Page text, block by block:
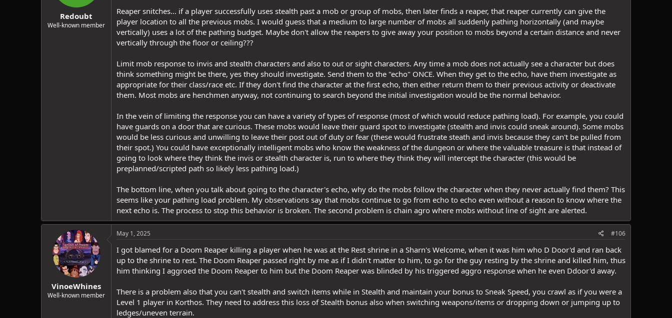
Redoubt
Well-known member
Reaper snitches... if a player successfully uses stealth past a mob or group of mobs, then later finds a reaper, that reaper currently can give the
player location to all the previous mobs. I would guess that a medium to large number of mobs all suddenly pathing horizontally (and maybe
vertically) uses a lot of the pathing budget. Maybe don't allow the reapers to give away your position to mobs beyond a certain distance and never
vertically through the floor or ceiling???
Limit mob response to invis and stealth characters and also to out or sight characters. Any time a mob does not actually see a character but does
think something might be there, yes they should investigate. Send them to the "echo" ONCE. When they get to the echo, have them investigate as
appropriate for their class/race etc. If they don't find the character at the first echo, then either return them to their previous activity or deactivate
them. Most mobs are henchmen anyway, not continuing to search beyond the initial investigation would be the normal behavior.
In the vein of limiting the response you can have a variety of types of response (most of which would reduce pathing load). For example, you could
have guards on a door that are curious. These mobs would leave their guard spot to investigate (stealth and invis could sneak around). Some mobs
would be less curious and unwilling to leave their post out of duty or fear (these would frustrate steath and invis because they can't be pulled from
their spot.) You could have exceptionally intelligent mobs who know the weakness of the dungeon or where the valuable treasure is that instead of
going to look where they think the invis or stealth character is, run to where they think they will intercept the character (this would be
preplanned/scripted path so likely less pathing load.)
The bottom line, when you talk about going to the character's echo, why do the mobs follow the character when they never actually find them? This
seems like your pathing load problem. My observations say that mobs continue to go from echo to echo even without a reason to know where the
next echo is. The process to stop this behavior is broken. The second problem is chain agro where mobs without line of sight are alerted.
VinoeWhines
Well-known member
May 1, 2025 #106
I got blamed for a Doom Reaper killing a player when he was at the Rest shrine in a Sharn's Welcome, when it was him who D Door'd and ran back
up to the shrine to rest. The Doom Reaper passed right by me as if I didn't matter to him, to go for the guy resting by the shrine and killed him, thus
him thinking I aggroed the Doom Reaper to him but the Doom Reaper was blinded by his triggered aggro response when he even Ddoor'd away.
There is a problem also that you can't stealth and switch items while in Stealth and maintain your bonus to Sneak Speed, you crawl as if you were a
Level 1 player in Korthos. They need to address this loss of Stealth bonus also when switching weapons/items or dropping down or jumping up to
ledges/uneven terrain.